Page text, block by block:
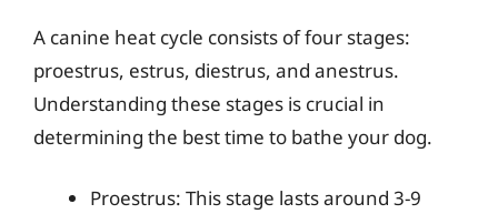
A canine heat cycle consists of four stages:
proestrus, estrus, diestrus, and anestrus.
Understanding these stages is crucial in
determining the best time to bathe your dog.
Proestrus: This stage lasts around 3-9